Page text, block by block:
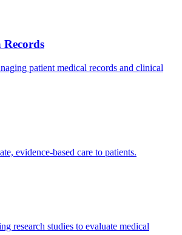
patient medical records and clinical
evidence-based care to patients.
research studies to evaluate medical